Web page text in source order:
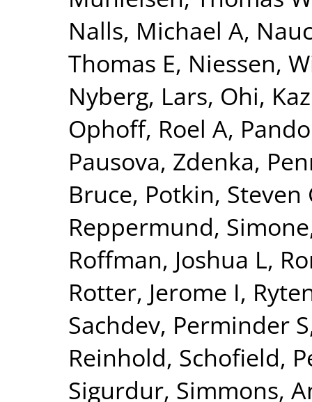
Nalls, Michael A,
Thomas E, Niessen,
Nyberg, Lars, Ohi,
Ophoff, Roel A,
Pausova, Zdenka,
Bruce, Potkin, Steven
Reppermund, Simone
Roffman, Joshua L,
Rotter, Jerome I,
Sachdev, Perminder S
Reinhold, Schofield,
Sigurdur, Simmons,